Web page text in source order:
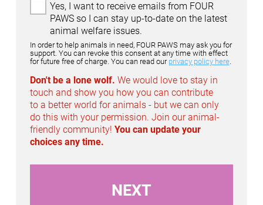
m
i
l
O
p
t
-
I
n
Yes, I want to receive emails from FOUR
PAWS so I can stay up-to-date on the latest
animal welfare issues.
In order to help animals in need, FOUR PAWS may ask you for
support. You can revoke this consent at any time with effect
for future free of charge. You can read our privacy policy here.
Don't be a lone wolf. We would love to stay in
touch and show you how you can contribute
to a better world for animals - but we can only
do this with your permission. Join our animal-
friendly community! You can update your
choices any time.